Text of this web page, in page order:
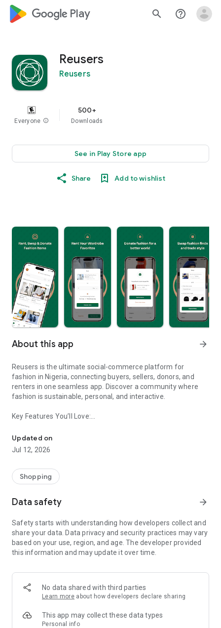
google_logo Play search help_outline
Reusers
Reusers
Everyone info
500+
Downloads
See in Play Store app
Share Add to wishlist
About this app arrow_forward
Reusers is the ultimate social-commerce platform for
fashion in Nigeria, connecting buyers, sellers, donors, and
renters in one seamless app. Discover a community where
fashion is sustainable, personal, and interactive.
Key Features You’ll Love:
taste.
-> Like, Chat, and Deal: Finalise transactions directly with
sellers through in-app chat.
available for swapping, selling, renting, or donating.
-> Community Features: Follow and unfollow other users to
-> Smart Filters: Find what you need quickly with advanced
Reviews and Ratings: Shop confidently with user feedback.
Support Anytime: Our team is here to ensure a smooth
experience.
-> Fashion made personal and interactive.
-> A sustainable way to refresh your wardrobe.
-> A platform where every click builds community
Updated on
Jul 12, 2026
Shopping
Data safety arrow_forward
Safety starts with understanding how developers collect and
share your data. Data privacy and security practices may vary
based on your use, region, and age. The developer provided
this information and may update it over time.
No data shared with third parties
Learn more about how developers declare sharing
This app may collect these data types
Personal info